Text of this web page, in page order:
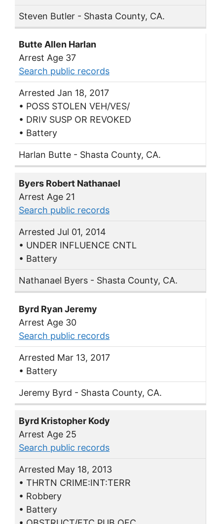
Steven Butler - Shasta County, CA.
Butte Allen Harlan
Arrest Age 37
Search public records
Arrested Jan 18, 2017
• POSS STOLEN VEH/VES/
• DRIV SUSP OR REVOKED
• Battery
Harlan Butte - Shasta County, CA.
Byers Robert Nathanael
Arrest Age 21
Search public records
Arrested Jul 01, 2014
• UNDER INFLUENCE CNTL
• Battery
Nathanael Byers - Shasta County, CA.
Byrd Ryan Jeremy
Arrest Age 30
Search public records
Arrested Mar 13, 2017
• Battery
Jeremy Byrd - Shasta County, CA.
Byrd Kristopher Kody
Arrest Age 25
Search public records
Arrested May 18, 2013
• THRTN CRIME:INT:TERR
• Robbery
• Battery